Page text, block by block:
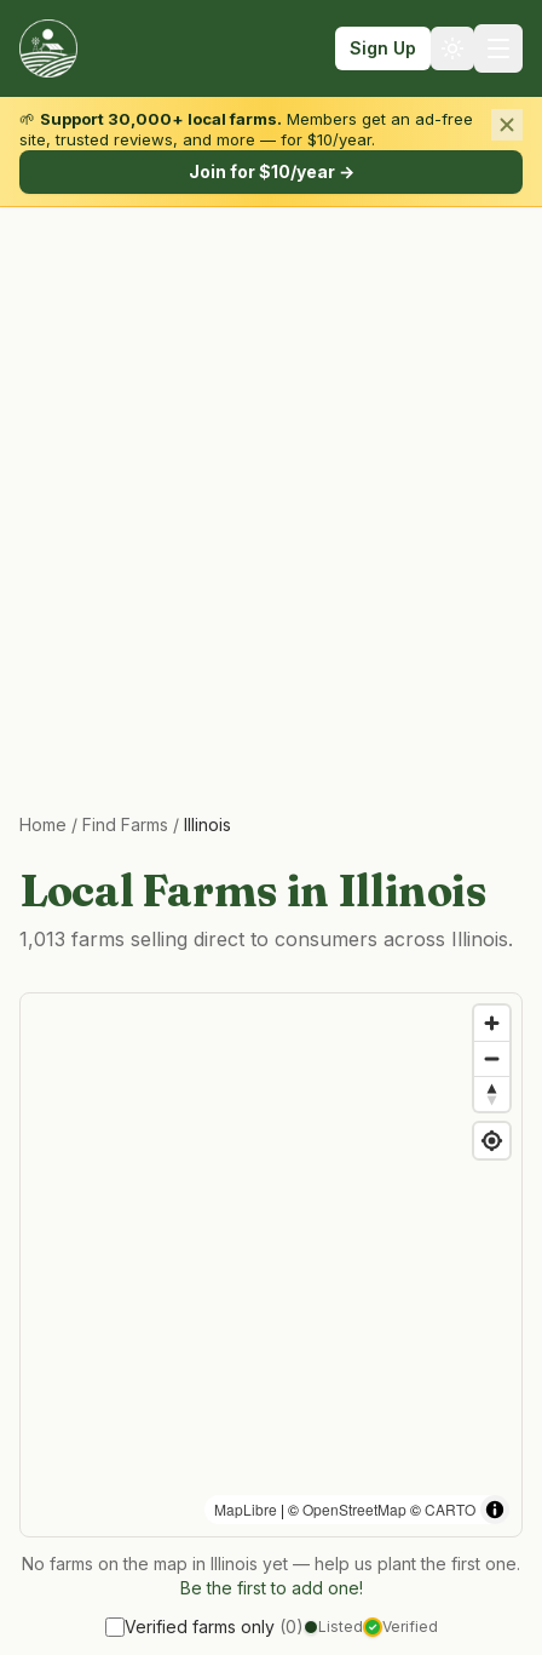
Sign Up
Browse by State & Type
🌱 Support 30,000+ local farms. Members get an ad-free
site, trusted reviews, and more — for $10/year.
Join for $10/year →
Home / Find Farms / Illinois
Local Farms in Illinois
1,013 farms selling direct to consumers across Illinois.
MapLibre | ©OpenStreetMap©CARTO
No farms on the map in Illinois yet — help us plant the first one.
Be the first to add one!
Verified farms only (0) Listed ✓ Verified